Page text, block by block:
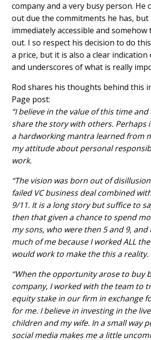
company and a very busy person. He
out due the commitments he has, but
immediately accessible and
out. I so respect his decision to do
a price, but it is also a clear indication
and underscores of what is really
Rod shares his thoughts behind this
Page post:
“I believe in the value of this time
share the story with others. Perhaps
a hardworking mantra learned from
my attitude about personal
work.
“The vision was born out of
failed VC business deal combined
9/11. It is a long story but suffice to
then that given a chance to spend
my sons, who were then 5 and 9,
much of me because I worked ALL
would work to make the this a reality.
“When the opportunity arose to buy
company, I worked with the team to
equity stake in our firm in exchange
for me. I believe in investing in the
children and my wife. In a small way
social media makes me a little